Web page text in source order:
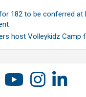
182 to be conferred at
host Volleykidz Camp